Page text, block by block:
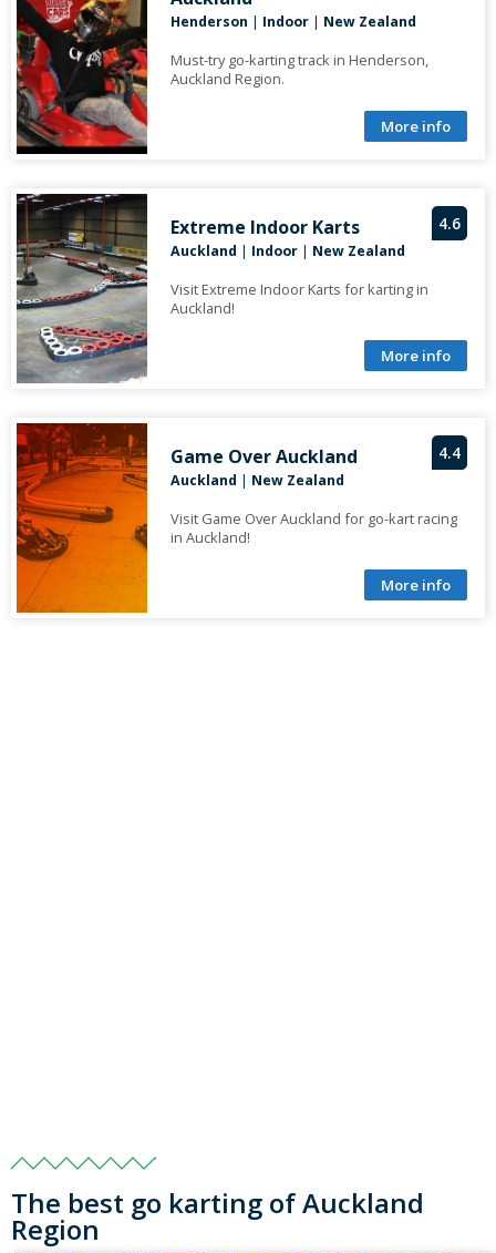
Henderson | Indoor| New Zealand
Must-try go-karting track in Henderson,
Auckland Region.
More info
4.6
Extreme Indoor Karts
Auckland | Indoor| New Zealand
Visit Extreme Indoor Karts for karting in
Auckland!
More info
4.4
Game Over Auckland
Auckland | New Zealand
Visit Game Over Auckland for go-kart racing
in Auckland!
More info
The best go karting of Auckland
Region